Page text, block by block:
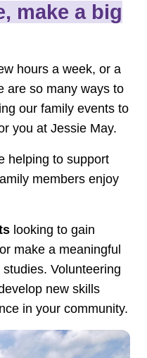
make a big
hours a week, or a
are so many ways to
our family events to
you at Jessie May.
helping to support
members enjoy
looking to gain
make a meaningful
Volunteering
new skills
in your community.